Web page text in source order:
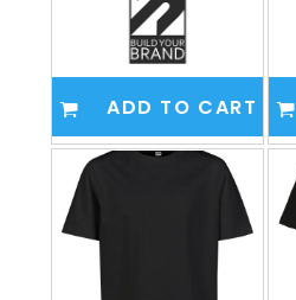
ADD TO CART